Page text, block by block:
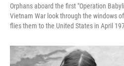
Orphans aboard the first "Operation
Vietnam War look through the windows
flies them to the United States in April